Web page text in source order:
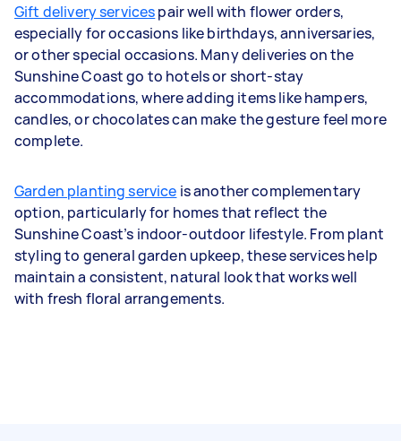
Gift delivery servicespair well with flower orders,
especially for occasions like birthdays, anniversaries,
or other special occasions. Many deliveries on the
Sunshine Coast go to hotels or short-stay
accommodations, where adding items like hampers,
candles, or chocolates can make the gesture feel more
complete.
Garden planting service is another complementary
option, particularly for homes that reflect the
Sunshine Coast’s indoor-outdoor lifestyle. From plant
styling to general garden upkeep, these services help
maintain a consistent, natural look that works well
with fresh floral arrangements.